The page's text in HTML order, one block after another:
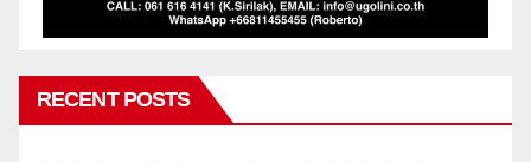
RECENT POSTS